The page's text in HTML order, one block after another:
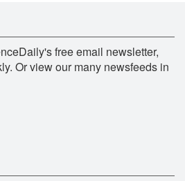
free email newsletter,
Or view our many newsfeeds in